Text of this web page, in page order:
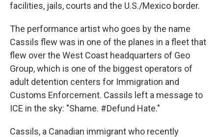
facilities, jails, courts and the U.S./Mexico border.
The performance artist who goes by the name
Cassils flew was in one of the planes in a fleet that
flew over the West Coast headquarters of Geo
Group, which is one of the biggest operators of
adult detention centers for Immigration and
Customs Enforcement. Cassils left a message to
ICE in the sky: "Shame. #Defund Hate."
Cassils, a Canadian immigrant who recently